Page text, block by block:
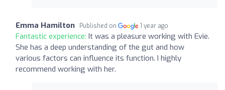
Emma Hamilton Published on 1 year ago
Fantastic experience: It was a pleasure working with Evie.
She has a deep understanding of the gut and how
various factors can influence its function. I highly
recommend working with her.